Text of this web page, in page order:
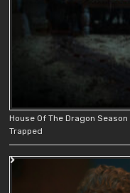
House Of The Dragon
Trapped